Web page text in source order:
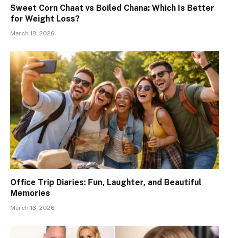
Sweet Corn Chaat vs Boiled Chana: Which Is Better
for Weight Loss?
March 18, 2026
Office Trip Diaries: Fun, Laughter, and Beautiful
Memories
March 16, 2026